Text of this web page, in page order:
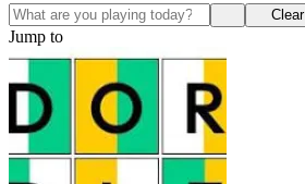
Clear
Jump to